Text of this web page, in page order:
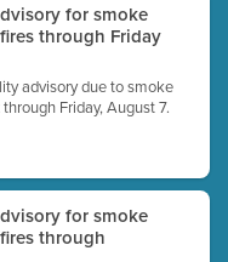
more
for smoke
through Friday
advisory due to smoke
Friday, August 7.
for smoke
through